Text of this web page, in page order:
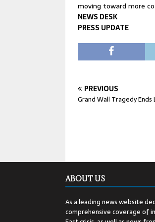
moving toward more
NEWS DESK
PRESS UPDATE
PREVIOUS
Grand Wall Tragedy
ABOUT US
As a leading news website
comprehensive coverage of